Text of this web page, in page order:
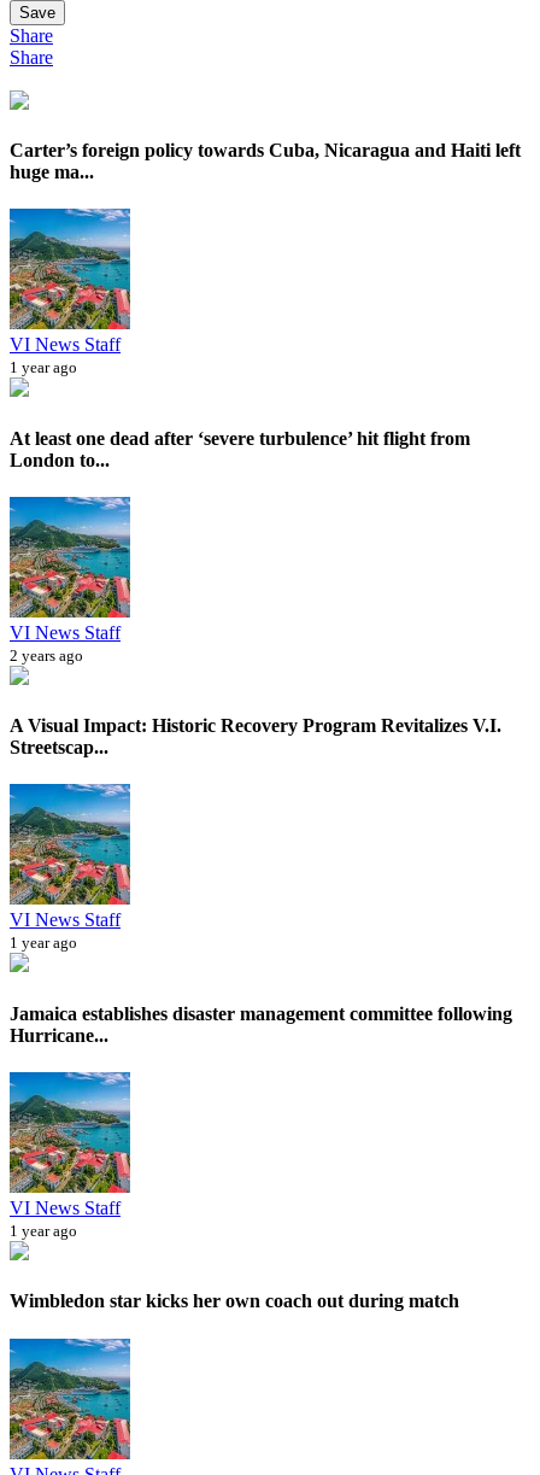
Save
Share
Share
Carter’s foreign policy towards Cuba, Nicaragua and Haiti left
huge ma...
VI News Staff
1 year ago
At least one dead after ‘severe turbulence’ hit flight from
London to...
VI News Staff
2 years ago
A Visual Impact: Historic Recovery Program Revitalizes V.I.
Streetscap...
VI News Staff
1 year ago
Jamaica establishes disaster management committee following
Hurricane...
VI News Staff
1 year ago
Wimbledon star kicks her own coach out during match